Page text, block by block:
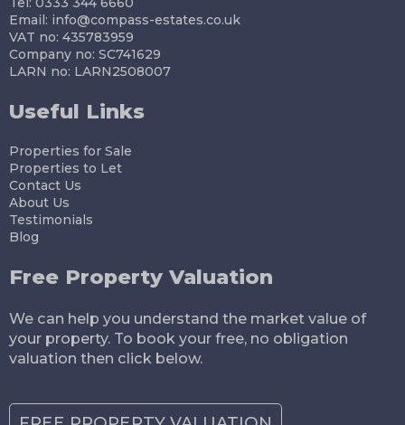
Email: info@compass-estates.co.uk
VAT no: 435783959
Company no: SC741629
LARN no: LARN2508007
Useful Links
Properties for Sale
Properties to Let
Contact Us
About Us
Testimonials
Blog
Free Property Valuation
We can help you understand the market value of
your property. To book your free, no obligation
valuation then click below.